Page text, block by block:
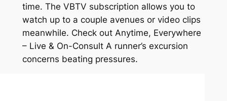
time. The VBTV subscription allows you to
watch up to a couple avenues or video clips
meanwhile. Check out Anytime, Everywhere
– Live & On-Consult A runner’s excursion
concerns beating pressures.